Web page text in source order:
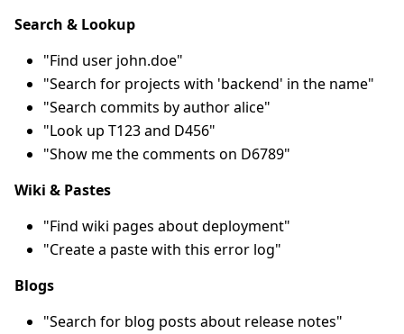
Search & Lookup
"Find user john.doe"
"Search for projects with 'backend' in the name"
"Search commits by author alice"
"Look up T123 and D456"
"Show me the comments on D6789"
Wiki & Pastes
"Find wiki pages about deployment"
"Create a paste with this error log"
Blogs
"Search for blog posts about release notes"